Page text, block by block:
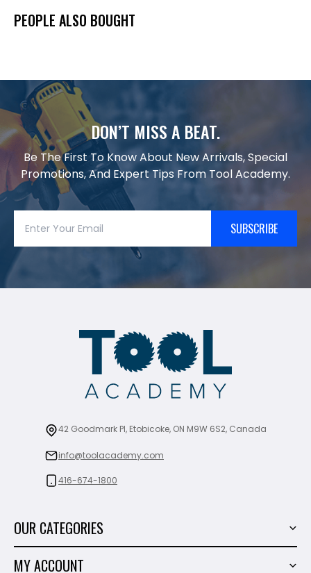
PEOPLE ALSO BOUGHT
DON’T MISS A BEAT.
Be The First To Know About New Arrivals, Special
Promotions, And Expert Tips From Tool Academy.
SUBSCRIBE
42 Goodmark Pl, Etobicoke, ON M9W 6S2, Canada
info@toolacademy.com
416-674-1800
OUR CATEGORIES
MY ACCOUNT